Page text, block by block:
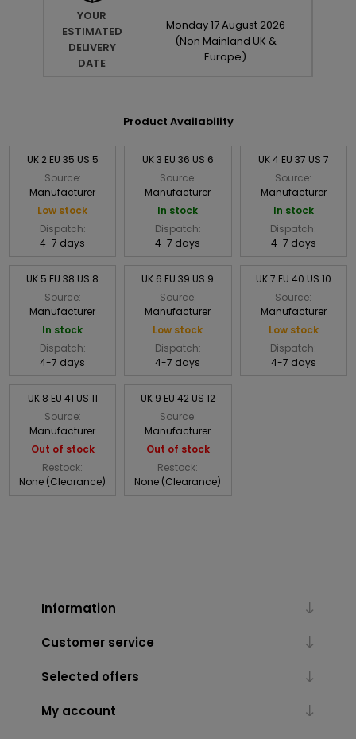
YOUR
ESTIMATED
DELIVERY
DATE
Monday17August 2026
(Non Mainland UK &
Europe)
Product Availability
UK 2 EU 35 US 5
Source:
Manufacturer
Low stock
Dispatch:
4-7 days
UK 3 EU 36 US 6
Source:
Manufacturer
In stock
Dispatch:
4-7 days
UK 4 EU 37 US 7
Source:
Manufacturer
In stock
Dispatch:
4-7 days
UK 5 EU 38 US 8
Source:
Manufacturer
In stock
Dispatch:
4-7 days
UK 6 EU 39 US 9
Source:
Manufacturer
Low stock
Dispatch:
4-7 days
UK 7 EU 40 US 10
Source:
Manufacturer
Low stock
Dispatch:
4-7 days
UK 8 EU 41 US 11
Source:
Manufacturer
Out of stock
Restock:
None (Clearance)
UK 9 EU 42 US 12
Source:
Manufacturer
Out of stock
Restock:
None (Clearance)
Information
Customer service
Selected offers
My account